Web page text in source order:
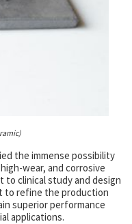
the immense possibility
wear, and corrosive
to clinical study and design
to refine the production
superior performance
applications.